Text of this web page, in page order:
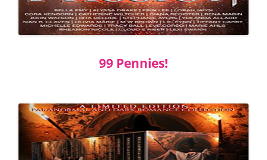
99 Pennies!